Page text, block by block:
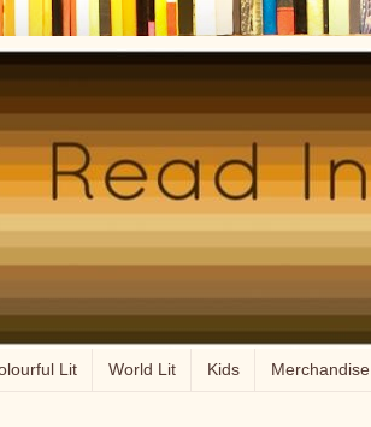
Lit World Lit Kids Merchandise